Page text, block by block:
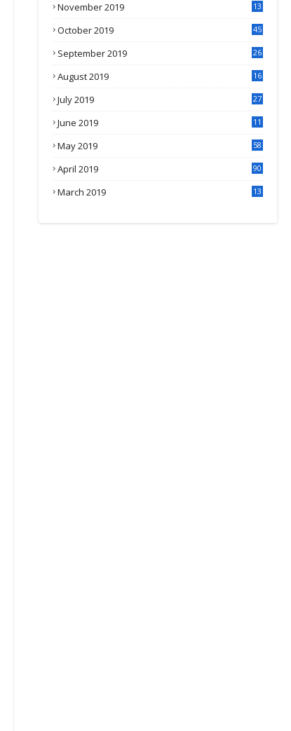
November 2019
13
October 2019 45
September 2019
26
August 2019
16
July 2019
27
June 2019 11
May 2019 58
April 2019 90
March 2019
13